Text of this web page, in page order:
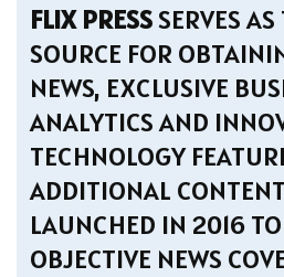
FLIX PRESSSERVES
SOURCE FOR
NEWS, EXCLUSIVE
ANALYTICS AND
TECHNOLOGY
ADDITIONAL
LAUNCHED IN 2016
OBJECTIVE NEWS